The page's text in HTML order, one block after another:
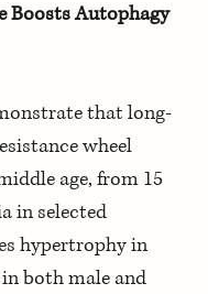
Boosts Autophagy
that long-
wheel
age, from 15
in selected
hypertrophy in
both male and